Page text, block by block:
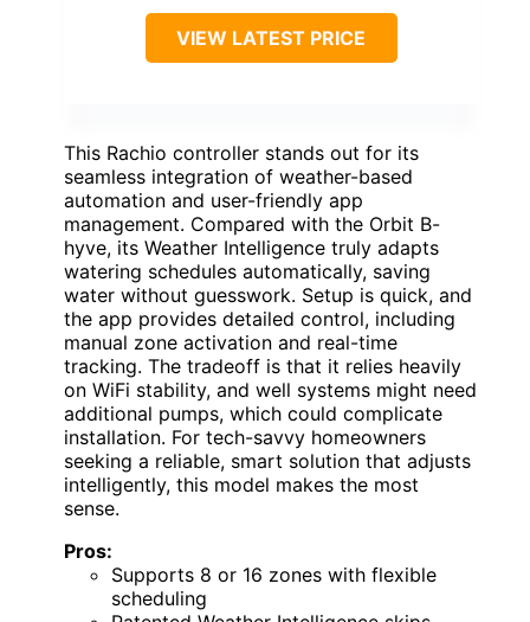
VIEW LATEST PRICE
This Rachio controller stands out for its
seamless integration of weather-based
automation and user-friendly app
management. Compared with the Orbit B-
hyve, its Weather Intelligence truly adapts
watering schedules automatically, saving
water without guesswork. Setup is quick, and
the app provides detailed control, including
manual zone activation and real-time
tracking. The tradeoff is that it relies heavily
on WiFi stability, and well systems might need
additional pumps, which could complicate
installation. For tech-savvy homeowners
seeking a reliable, smart solution that adjusts
intelligently, this model makes the most
sense.
Pros:
Supports 8 or 16 zones with flexible
scheduling